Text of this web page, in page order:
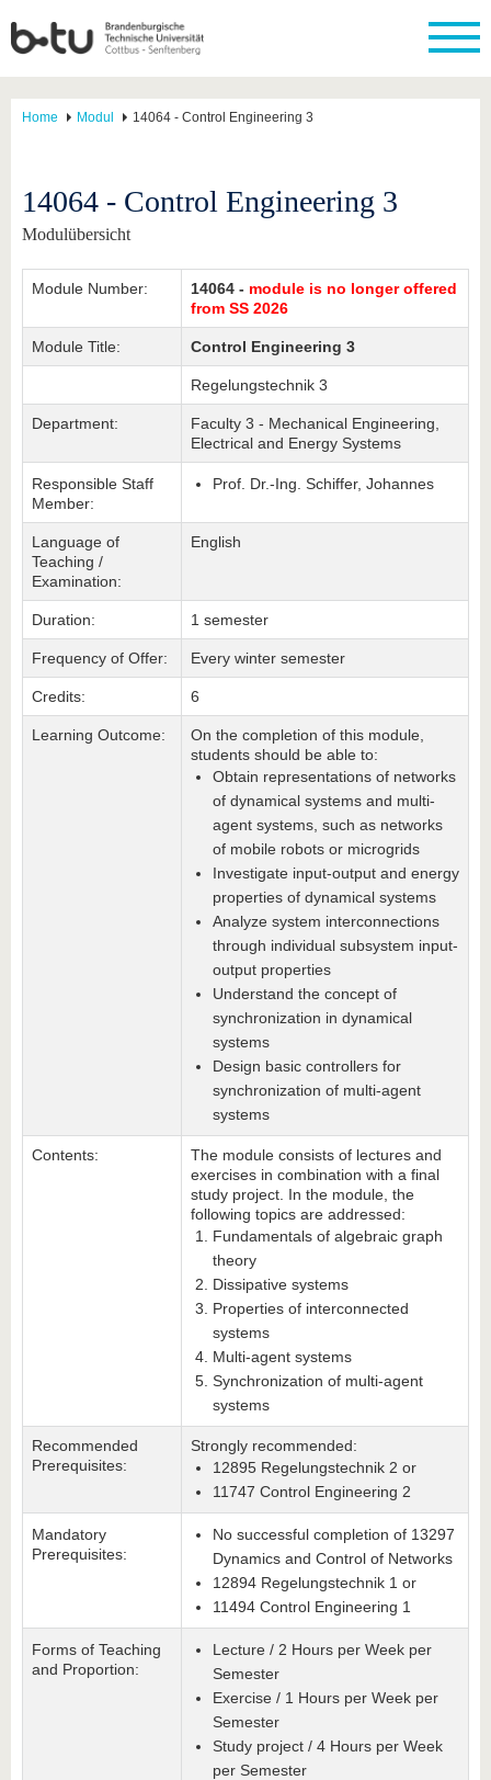
Home Modul 14064 - Control Engineering 3
14064 - Control Engineering 3
Modulübersicht
Module Number: 14064 - module is no longer offered
from SS 2026
Module Title: Control Engineering 3
Regelungstechnik 3
Department:
Faculty 3 - Mechanical Engineering,
Electrical and Energy Systems
Responsible Staff
Member:
Prof. Dr.-Ing. Schiffer, Johannes
Language of
Teaching /
Examination:
English
Duration: 1 semester
Frequency of Offer: Every winter semester
Credits: 6
Learning Outcome:
On the completion of this module,
students should be able to:
Obtain representations of networks
of dynamical systems and multi-
agent systems, such as networks
of mobile robots or microgrids
Investigate input-output and energy
properties of dynamical systems
Analyze system interconnections
through individual subsystem input-
output properties
Understand the concept of
synchronization in dynamical
systems
Design basic controllers for
synchronization of multi-agent
systems
Contents:
The module consists of lectures and
exercises in combination with a final
study project. In the module, the
following topics are addressed:
Fundamentals of algebraic graph
theory
Dissipative systems
Properties of interconnected
systems
Multi-agent systems
Synchronization of multi-agent
systems
Recommended
Prerequisites:
Strongly recommended:
12895 Regelungstechnik 2 or
11747 Control Engineering 2
Mandatory
Prerequisites:
No successful completion of 13297
Dynamics and Control of Networks
12894 Regelungstechnik 1 or
11494 Control Engineering 1
Forms of Teaching
and Proportion:
Lecture / 2 Hours per Week per
Semester
Exercise / 1 Hours per Week per
Semester
Study project / 4 Hours per Week
per Semester